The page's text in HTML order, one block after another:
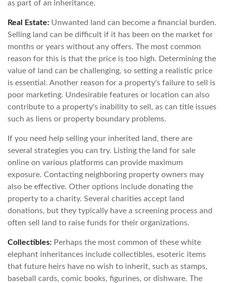
as part of an inheritance.
Real Estate: Unwanted land can become a financial burden.
Selling land can be difficult if it has been on the market for
months or years without any offers. The most common
reason for this is that the price is too high. Determining the
value of land can be challenging, so setting a realistic price
is essential. Another reason for a property's failure to sell is
poor marketing. Undesirable features or location can also
contribute to a property's inability to sell, as can title issues
such as liens or property boundary problems.
If you need help selling your inherited land, there are
several strategies you can try. Listing the land for sale
online on various platforms can provide maximum
exposure. Contacting neighboring property owners may
also be effective. Other options include donating the
property to a charity. Several charities accept land
donations, but they typically have a screening process and
often sell land to raise funds for their organizations.
Collectibles: Perhaps the most common of these white
elephant inheritances include collectibles, esoteric items
that future heirs have no wish to inherit, such as stamps,
baseball cards, comic books, figurines, or dishware. The